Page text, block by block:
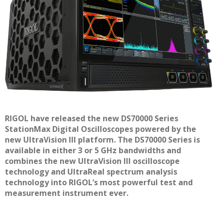
RIGOL have released the new DS70000 Series
StationMax Digital Oscilloscopes powered by the
new UltraVision III platform. The DS70000 Series is
available in either 3 or 5 GHz bandwidths and
combines the new UltraVision III oscilloscope
technology and UltraReal spectrum analysis
technology into RIGOL’s most powerful test and
measurement instrument ever.